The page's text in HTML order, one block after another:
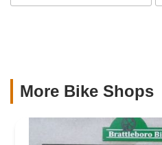
More Bike Shops